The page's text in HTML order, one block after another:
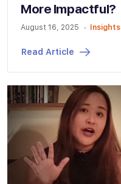
More Impactful?
August 16, 2025 Insights
Read Article